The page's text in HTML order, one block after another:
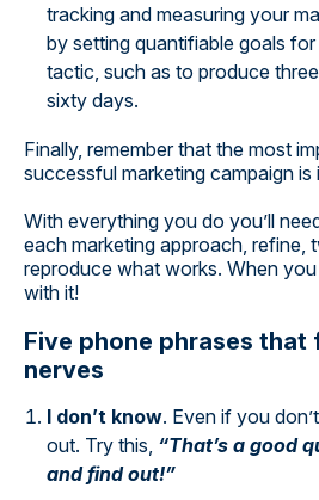
tracking and measuring your
by setting quantifiable goals
tactic, such as to produce
sixty days.
Finally, remember that the most
successful marketing campaign is
With everything you do you’ll
each marketing approach, refine,
reproduce what works. When
with it!
Five phone phrases
nerves
I don’t know. Even if you
out. Try this, “That’s a good
and find out!”